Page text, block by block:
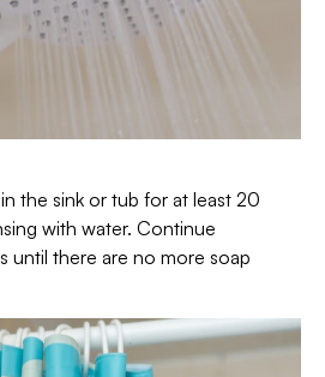
the sink or tub for at least 20
with water. Continue
until there are no more soap